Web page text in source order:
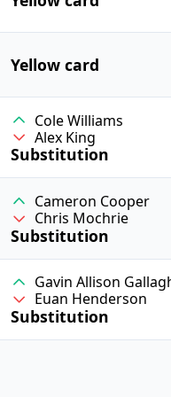
Gavin Allison
Euan Henderson
Substitution
Cameron Cooper
Chris Mochrie
Substitution
Cole Williams
Alex King
Substitution
Yellow card